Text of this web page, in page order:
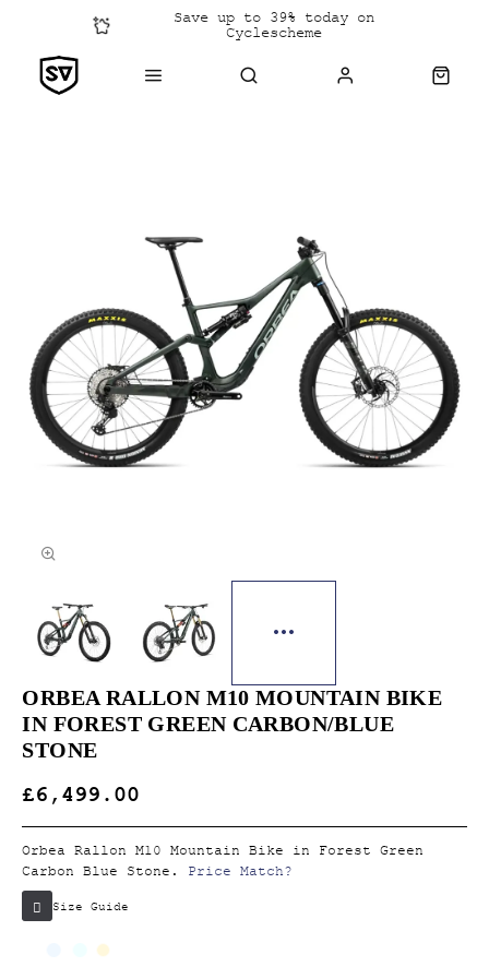
Save up to 39% today on
Cyclescheme
Click &
Collect
Orbea Rallon M10 Mountain Bike in Forest Green
Carbon Blue Stone. Price Match?
ORBEA RALLON M10 MOUNTAIN BIKE
IN FOREST GREEN CARBON/BLUE
STONE
£6,499.00
Size Guide